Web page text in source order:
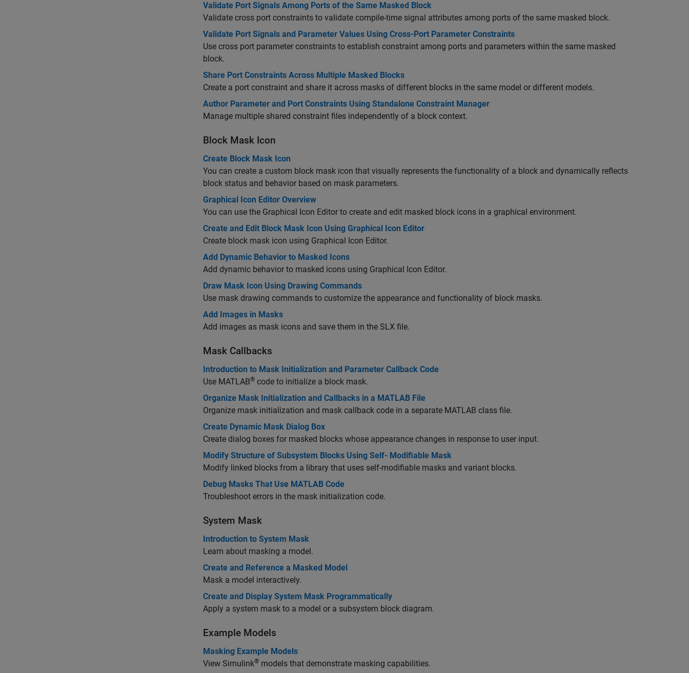
Validate Port Signals Among Ports of the Same Masked Block
Validate cross port constraints to validate compile-time signal attributes among ports of the same masked block.
Validate Port Signals and Parameter Values Using Cross-Port Parameter Constraints
Use cross port parameter constraints to establish constraint among ports and parameters within the same masked
block.
Share Port Constraints Across Multiple Masked Blocks
Create a port constraint and share it across masks of different blocks in the same model or different models.
Author Parameter and Port Constraints Using Standalone Constraint Manager
Manage multiple shared constraint files independently of a block context.
Block Mask Icon
Create Block Mask Icon
You can create a custom block mask icon that visually represents the functionality of a block and dynamically reflects
block status and behavior based on mask parameters.
Graphical Icon Editor Overview
You can use the Graphical Icon Editor to create and edit masked block icons in a graphical environment.
Create and Edit Block Mask Icon Using Graphical Icon Editor
Create block mask icon using Graphical Icon Editor.
Add Dynamic Behavior to Masked Icons
Add dynamic behavior to masked icons using Graphical Icon Editor.
Draw Mask Icon Using Drawing Commands
Use mask drawing commands to customize the appearance and functionality of block masks.
Add Images in Masks
Add images as mask icons and save them in the SLX file.
Mask Callbacks
Introduction to Mask Initialization and Parameter Callback Code
Use MATLAB® code to initialize a block mask.
Organize Mask Initialization and Callbacks in a MATLAB File
Organize mask initialization and mask callback code in a separate MATLAB class file.
Create Dynamic Mask Dialog Box
Create dialog boxes for masked blocks whose appearance changes in response to user input.
Modify Structure of Subsystem Blocks Using Self- Modifiable Mask
Modify linked blocks from a library that uses self-modifiable masks and variant blocks.
Debug Masks That Use MATLAB Code
Troubleshoot errors in the mask initialization code.
System Mask
Introduction to System Mask
Learn about masking a model.
Create and Reference a Masked Model
Mask a model interactively.
Create and Display System Mask Programmatically
Apply a system mask to a model or a subsystem block diagram.
Example Models
Masking Example Models
View Simulink® models that demonstrate masking capabilities.